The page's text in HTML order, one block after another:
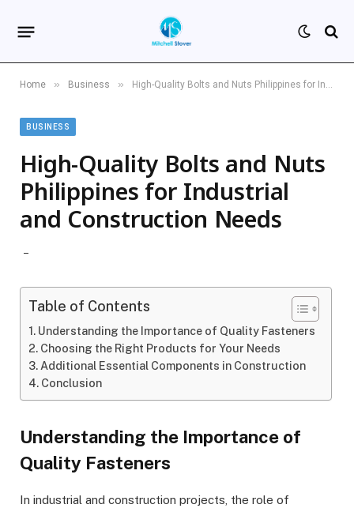
Home » Business » High-Quality Bolts and Nuts Philippines for Industrial and Construction Needs
BUSINESS
High-Quality Bolts and Nuts
Philippines for Industrial
and Construction Needs
Table of Contents
Understanding the Importance of Quality Fasteners
Choosing the Right Products for Your Needs
Additional Essential Components in Construction
Conclusion
Understanding the Importance of
Quality Fasteners
In industrial and construction projects, the role of